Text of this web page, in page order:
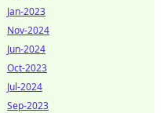
Jan-2023
Nov-2024
Jun-2024
Oct-2023
Jul-2024
Sep-2023